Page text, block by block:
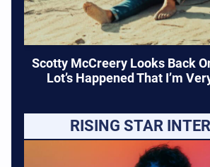
Scotty McCreery Looks Back
Lot’s Happened That I’m
RISING STAR